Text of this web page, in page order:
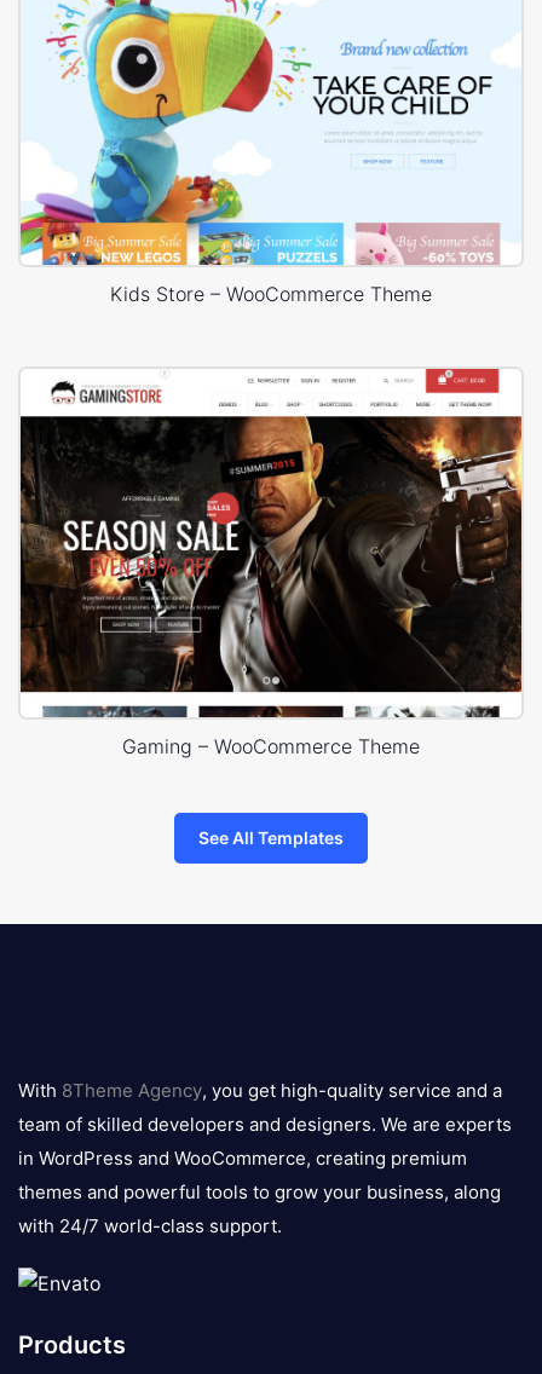
Kids Store – WooCommerce Theme
Gaming – WooCommerce Theme
See All Templates
logo
With 8Theme Agency, you get high-quality service and a
team of skilled developers and designers. We are experts
in WordPress and WooCommerce, creating premium
themes and powerful tools to grow your business, along
with 24/7 world-class support.
Products